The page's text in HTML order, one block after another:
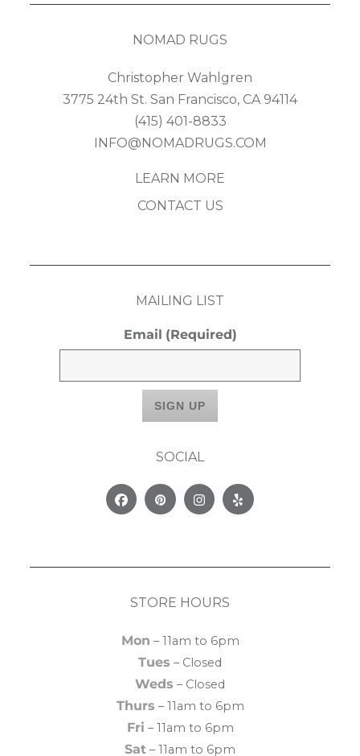
NOMAD RUGS
Christopher Wahlgren
3775 24th St. San Francisco, CA 94114
(415) 401-8833
INFO@NOMADRUGS.COM
LEARN MORE
CONTACT US
MAILING LIST
Email (Required)
SOCIAL
FacebookPinterestInstagram
Yelp
STORE HOURS
Mon – 11am to 6pm
Tues – Closed
Weds – Closed
Thurs – 11am to 6pm
Fri – 11am to 6pm
Sat – 11am to 6pm